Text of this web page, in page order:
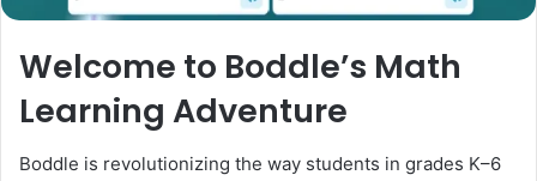
Welcome to Boddle’s Math
Learning Adventure
Boddle is revolutionizing the way students in grades K–6